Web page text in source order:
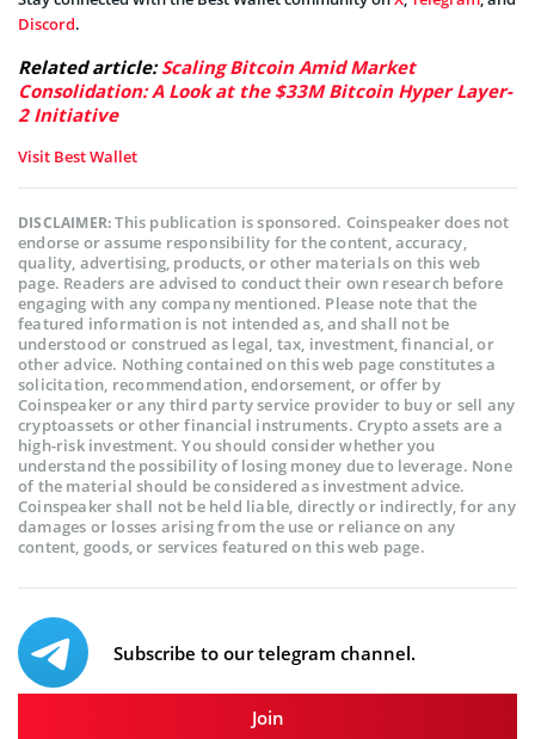
Discord.
Related article:Scaling Bitcoin Amid Market
Consolidation: A Look at the $33M Bitcoin Hyper Layer-
2 Initiative
Visit Best Wallet
DISCLAIMER:This publication is sponsored. Coinspeaker does not
endorse or assume responsibility for the content, accuracy,
quality, advertising, products, or other materials on this web
page. Readers are advised to conduct their own research before
engaging with any company mentioned. Please note that the
featured information is not intended as, and shall not be
understood or construed as legal, tax, investment, financial, or
other advice. Nothing contained on this web page constitutes a
solicitation, recommendation, endorsement, or offer by
Coinspeaker or any third party service provider to buy or sell any
cryptoassets or other financial instruments. Crypto assets are a
high-risk investment. You should consider whether you
understand the possibility of losing money due to leverage. None
of the material should be considered as investment advice.
Coinspeaker shall not be held liable, directly or indirectly, for any
damages or losses arising from the use or reliance on any
content, goods, or services featured on this web page.
Subscribe to our telegram channel.
Join